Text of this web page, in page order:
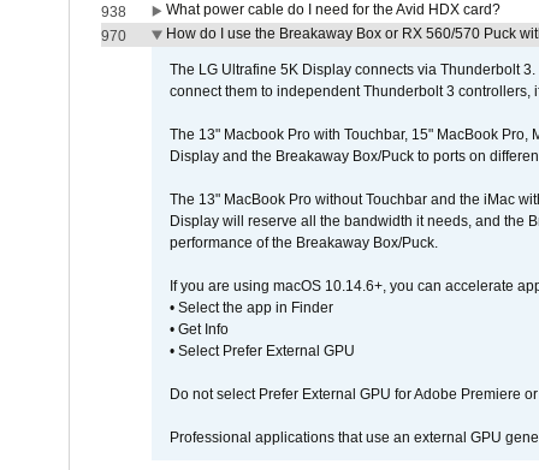
938
What power cable do I need for the Avid HDX card?
970
How do I use the Breakaway Box or RX 560/570 Puck
The LG Ultrafine 5K Display connects via Thunderbolt
connect them to independent Thunderbolt 3 controllers,
The 13" Macbook Pro with Touchbar, 15" MacBook
Display and the Breakaway Box/Puck to ports on
The 13" MacBook Pro without Touchbar and the iMac
Display will reserve all the bandwidth it needs, and the
performance of the Breakaway Box/Puck.
If you are using macOS 10.14.6+, you can accelerate
• Select the app in Finder
• Get Info
• Select Prefer External GPU
Do not select Prefer External GPU for Adobe Premiere
Professional applications that use an external GPU